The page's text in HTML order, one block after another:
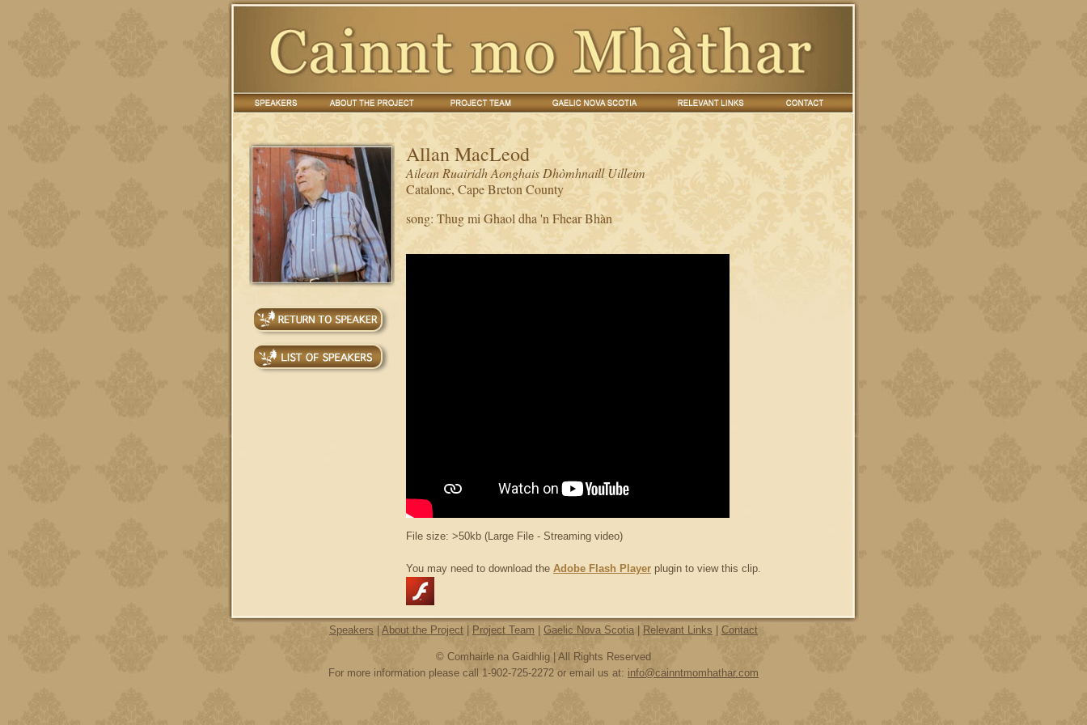
Allan MacLeod
Ailean Ruairidh Aonghais Dhòmhnaill Uilleim
Catalone, Cape Breton County
song: Thug mi Ghaol dha 'n Fhear Bhàn
File size: >50kb (Large File - Streaming video)
You may need to download the Adobe Flash Player plugin to view this clip.
Speakers About the Project Project Team Gaelic Nova Scotia| Relevant Links Contact
© Comhairle na Gaidhlig | All Rights Reserved
For more information please call 1-902-725-2272 or email us at: info@cainntmomhathar.com